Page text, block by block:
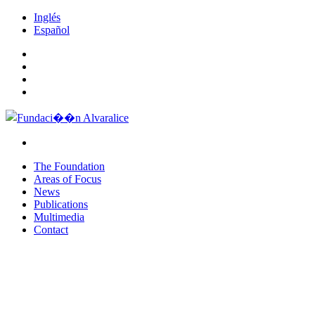
Inglés
Español
The Foundation
Areas of Focus
News
Publications
Multimedia
Contact